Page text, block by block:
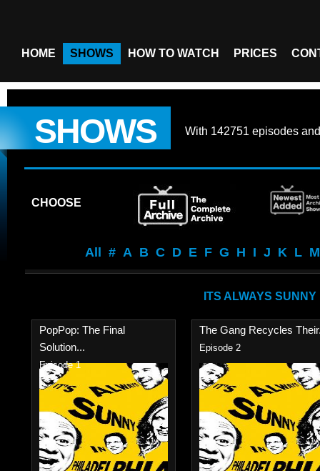
HOME SHOWS HOW TO WATCH PRICES
SHOWS With 142751 episodes
CHOOSE
All # A B C D E F G H I J K L M
ITS ALWAYS
PopPop: The Final
Solution...
Episode 1
The Gang Recycles
Episode 2